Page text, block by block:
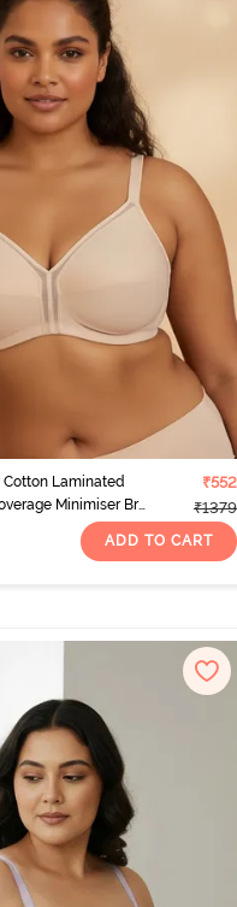
Cotton Laminated
Minimiser Bra
₹552
₹1379
ADD TO CART